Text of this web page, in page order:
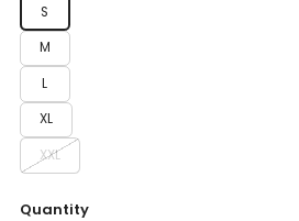
S
M
L
XL
XXL
Quantity